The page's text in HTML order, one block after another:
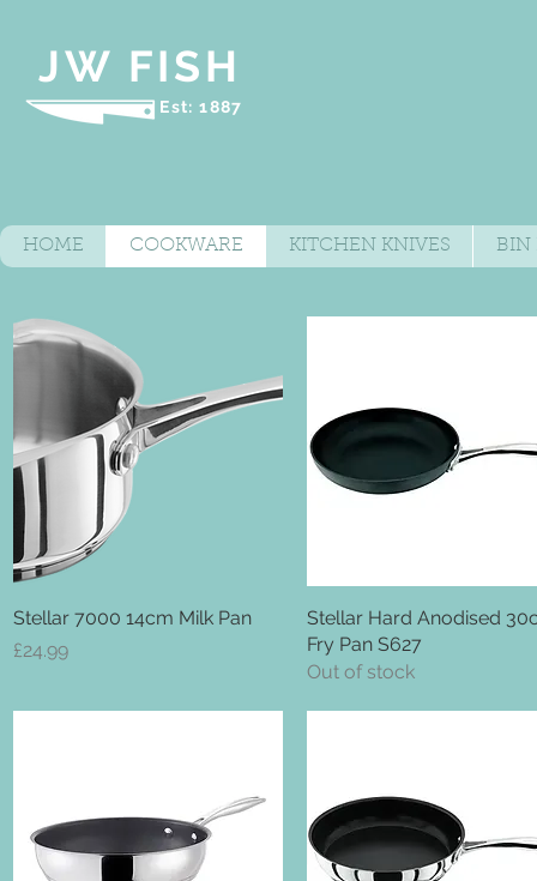
JW FISH
Est: 1887
HOME COOKWARE KITCHEN KNIVES BIN
Quick View
Stellar 7000 14cm Milk Pan
Price
£24.99
Quick View
Stellar Hard Anodised
Fry Pan S627
Out of stock